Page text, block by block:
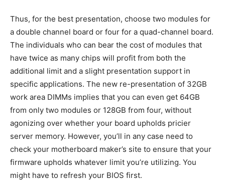
Thus, for the best presentation, choose two modules for
a double channel board or four for a quad-channel board.
The individuals who can bear the cost of modules that
have twice as many chips will profit from both the
additional limit and a slight presentation support in
specific applications. The new re-presentation of 32GB
work area DIMMs implies that you can even get 64GB
from only two modules or 128GB from four, without
agonizing over whether your board upholds pricier
server memory. However, you’ll in any case need to
check your motherboard maker’s site to ensure that your
firmware upholds whatever limit you’re utilizing. You
might have to refresh your BIOS first.